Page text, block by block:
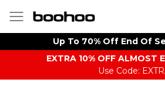
Up To 70% Off End Of
EXTRA 10% OFF ALMOST
Use Code: